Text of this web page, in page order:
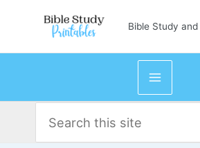
content
Bible Study
for: